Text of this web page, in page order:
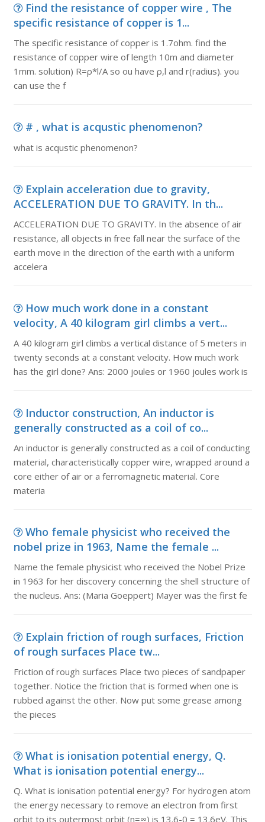
Find the resistance of copper wire , The
specific resistance of copper is 1...
The specific resistance of copper is 1.7ohm. find the
resistance of copper wire of length 10m and diameter
1mm. solution) R=ρ*l/A so ou have ρ,l and r(radius). you
can use the f
# , what is acqustic phenomenon?
what is acqustic phenomenon?
Explain acceleration due to gravity,
ACCELERATION DUE TO GRAVITY. In th...
ACCELERATION DUE TO GRAVITY. In the absence of air
resistance, all objects in free fall near the surface of the
earth move in the direction of the earth with a uniform
accelera
How much work done in a constant
velocity, A 40 kilogram girl climbs a vert...
A 40 kilogram girl climbs a vertical distance of 5 meters in
twenty seconds at a constant velocity. How much work
has the girl done? Ans: 2000 joules or 1960 joules work is
Inductor construction, An inductor is
generally constructed as a coil of co...
An inductor is generally constructed as a coil of conducting
material, characteristically copper wire, wrapped around a
core either of air or a ferromagnetic material. Core
materia
Who female physicist who received the
nobel prize in 1963, Name the female ...
Name the female physicist who received the Nobel Prize
in 1963 for her discovery concerning the shell structure of
the nucleus. Ans: (Maria Goeppert) Mayer was the first fe
Explain friction of rough surfaces, Friction
of rough surfaces Place tw...
Friction of rough surfaces Place two pieces of sandpaper
together. Notice the friction that is formed when one is
rubbed against the other. Now put some grease among
the pieces
What is ionisation potential energy, Q.
What is ionisation potential energy...
Q. What is ionisation potential energy? For hydrogen atom
the energy necessary to remove an electron from first
orbit to its outermost orbit (n=∞) is 13.6-0 = 13.6eV. This